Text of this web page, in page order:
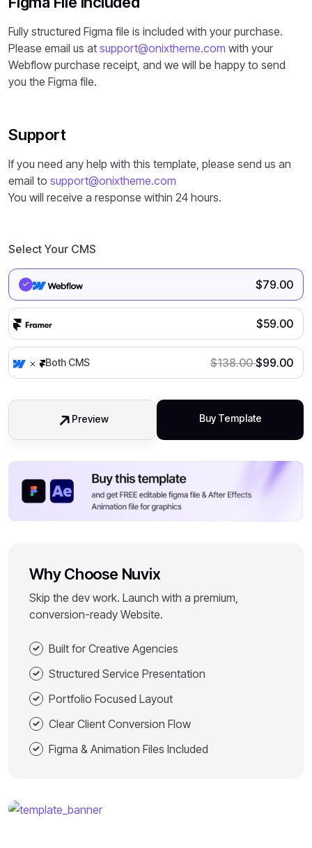
Fully structured Figma file is included with your purchase.
Please email us at support@onixtheme.com with your
Webflow purchase receipt, and we will be happy to send
you the Figma file.
Support
If you need any help with this template, please send us an
email to support@onixtheme.com
You will receive a response within 24 hours.
Select Your CMS
$79.00
$59.00
Both CMS $138.00 $99.00
Preview Buy Template
Why Choose Nuvix
Skip the dev work. Launch with a premium,
conversion-ready Website.
Built for Creative Agencies
Structured Service Presentation
Portfolio Focused Layout
Clear Client Conversion Flow
Figma & Animation Files Included